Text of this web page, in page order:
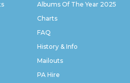
Albums Of The Year 2025
Charts
FAQ
History & Info
Mailouts
PA Hire